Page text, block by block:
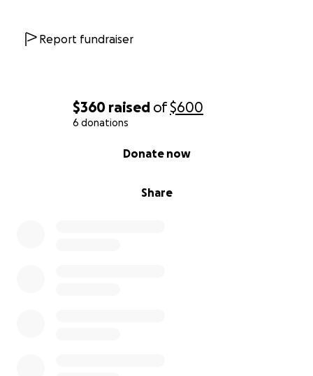
$360 raised of$600
6 donations
Share
Donate now
Report fundraiser